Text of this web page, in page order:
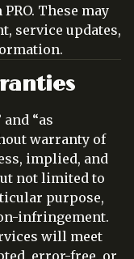
These may
service updates,
“as
warranty of
implied, and
not limited to
purpose,
infringement.
will meet